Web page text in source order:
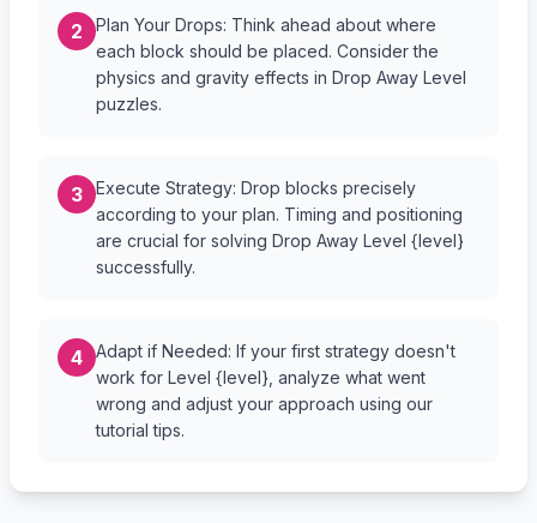
2
Plan Your Drops: Think ahead about where
each block should be placed. Consider the
physics and gravity effects in Drop Away Level
puzzles.
3
Execute Strategy: Drop blocks precisely
according to your plan. Timing and positioning
are crucial for solving Drop Away Level {level}
successfully.
4
Adapt if Needed: If your first strategy doesn't
work for Level {level}, analyze what went
wrong and adjust your approach using our
tutorial tips.